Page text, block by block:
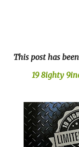
This post has
19 8ighty